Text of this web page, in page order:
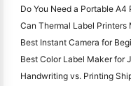
Best Instant Camera for